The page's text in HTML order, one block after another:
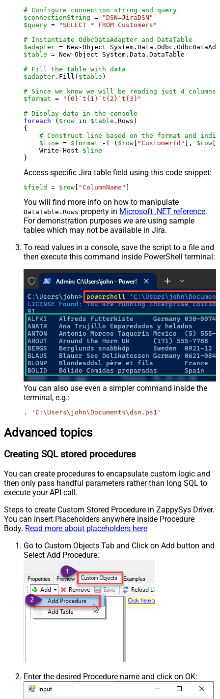
# Configure connection string and query
$connectionString =
"DSN=JiraDSN"
$query =
"SELECT * FROM Customers"
# Instantiate OdbcDataAdapter and DataTable
$adapter = New-Object
$table = New-Object System.Data.DataTable
# Fill the table with data
$adapter .Fill( $table )
# Since we know we will be reading just 4
$format =
"{0}`t{1}`t{2}`t{3}"
# Display data in the console
foreach ( $row in $table .Rows)
{
# Construct line based on the format and
$line = $format -f ( $row [ "CustomerId" ], $row [
    Write-Host
$line
Access specific Jira table field using this code snippet:
$field = $row [ "ColumnName" ]
You will find more info on how to manipulate
DataTable.Rows property in Microsoft .NET reference.
For demonstration purposes we are using sample
tables which may not be available in Jira.
To read values in a console, save the script to a file and
then execute this command inside PowerShell terminal:
You can also use even a simpler command inside the
terminal, e.g.:
. 'C:\Users\john\Documents\dsn.ps1'
Advanced topics
Creating SQL stored procedures
You can create procedures to encapsulate custom logic and
then only pass handful parameters rather than long SQL to
execute your API call.
Steps to create Custom Stored Procedure in ZappySys Driver.
You can insert Placeholders anywhere inside Procedure
Body. Read more about placeholders here
Go to Custom Objects Tab and Click on Add button and
Select Add Procedure:
Enter the desired Procedure name and click on OK: